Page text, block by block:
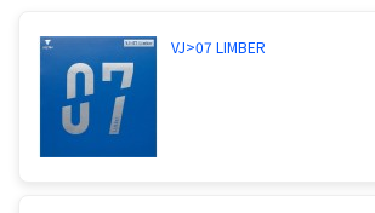
VJ>07 LIMBER